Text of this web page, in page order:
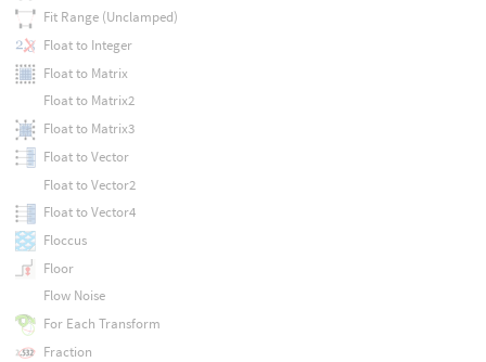
Fit Range (Unclamped)
Float to Integer
Float to Matrix
Float to Matrix2
Float to Matrix3
Float to Vector
Float to Vector2
Float to Vector4
Floccus
Floor
Flow Noise
For Each Transform
Fraction